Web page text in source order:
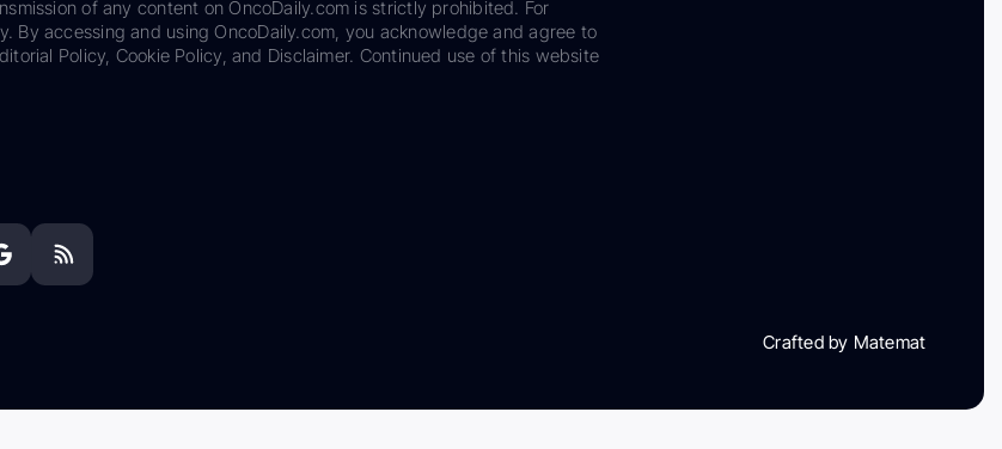
of any content on OncoDaily.com is strictly prohibited. For
By accessing and using OncoDaily.com, you acknowledge and agree to
Policy, Cookie Policy, and Disclaimer. Continued use of this website
Crafted by Matemat